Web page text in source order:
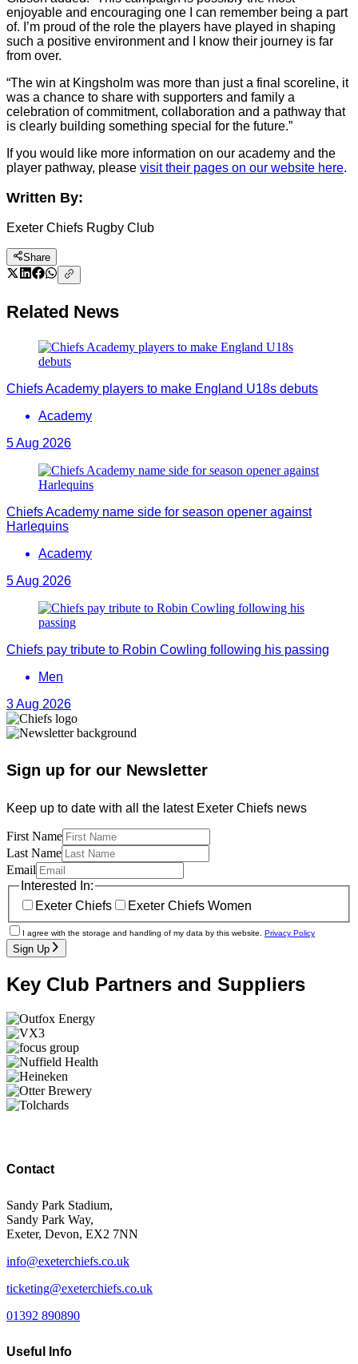
enjoyable and encouraging one I can remember being a part
of. I’m proud of the role the players have played in shaping
such a positive environment and I know their journey is far
from over.
“The win at Kingsholm was more than just a final scoreline, it
was a chance to share with supporters and family a
celebration of commitment, collaboration and a pathway that
is clearly building something special for the future.”
If you would like more information on our academy and the
player pathway, please visit their pages on our website here.
Written By:
Exeter Chiefs Rugby Club
Share
Related News
Chiefs Academy players to make England U18s debuts
Academy
5 Aug 2026
Chiefs Academy name side for season opener against
Harlequins
Academy
5 Aug 2026
Chiefs pay tribute to Robin Cowling following his passing
Men
3 Aug 2026
Sign up for our Newsletter
Keep up to date with all the latest Exeter Chiefs news
First Name
Last Name
Email
Interested In:
Exeter Chiefs
Exeter Chiefs Women
I agree with the storage and handling of my data by this website. Privacy Policy
Sign Up
Key Club Partners and Suppliers
Contact
Sandy Park Stadium,
Sandy Park Way,
Exeter, Devon, EX2 7NN
info@exeterchiefs.co.uk
ticketing@exeterchiefs.co.uk
01392 890890
Useful Info